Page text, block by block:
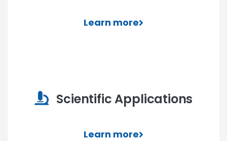
Learn more
Scientific Applications
Learn more